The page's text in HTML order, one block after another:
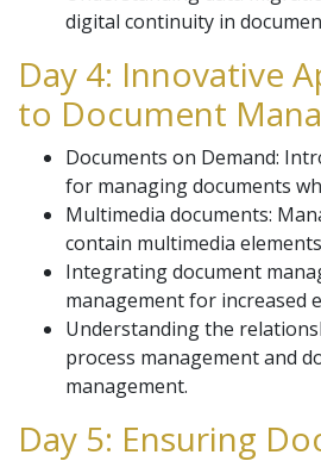
digital continuity in
Day 4: Innovative
to Document
Documents on Demand:
for managing documents
Multimedia documents:
contain multimedia
Integrating document
management for increased
Understanding the
process management and
management.
Day 5: Ensuring